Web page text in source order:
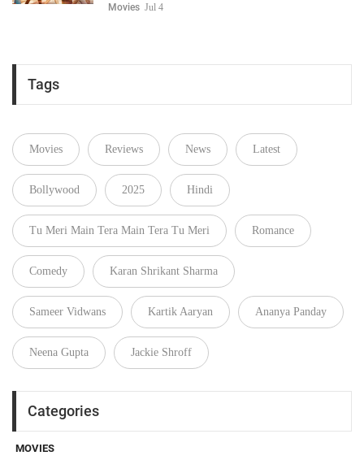
Movies Jul 4
Tags
Movies Reviews News Latest
Bollywood 2025 Hindi
Tu Meri Main Tera Main Tera Tu Meri Romance
Comedy Karan Shrikant Sharma
Sameer Vidwans Kartik Aaryan Ananya Panday
Neena Gupta Jackie Shroff
Categories
MOVIES